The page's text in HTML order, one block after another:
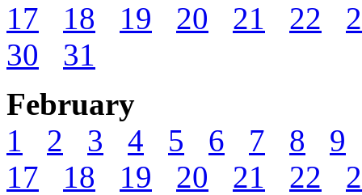
17
18 19 20 21 22
30
31
February
1
2 3 4 5 6 7 8
9
17
18 19 20 21 22